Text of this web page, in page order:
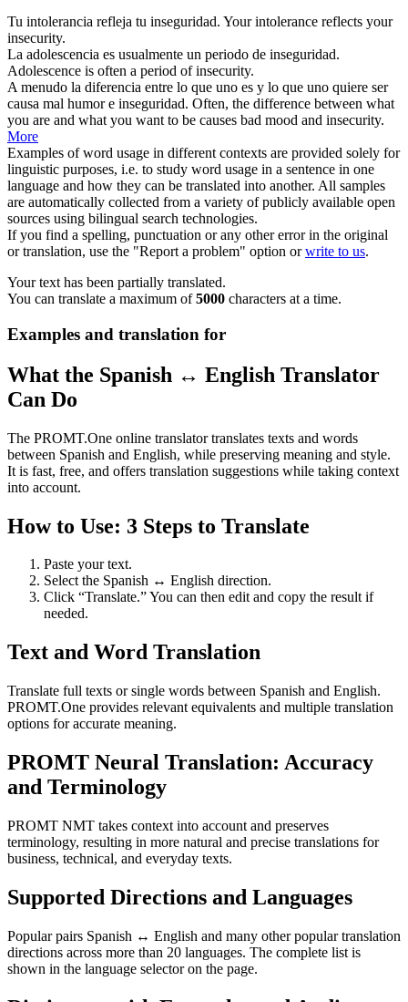
Tu intolerancia refleja tu inseguridad. Your intolerance reflects your
insecurity.
La adolescencia es usualmente un periodo de inseguridad.
Adolescence is often a period ofinsecurity.
A menudo la diferencia entre lo que uno es y lo que uno quiere ser
causa mal humor e inseguridad. Often, the difference between what
you are and what you want to be causes bad mood and insecurity.
More
Examples of word usage in different contexts are provided solely for
linguistic purposes, i.e. to study word usage in a sentence in one
language and how they can be translated into another. All samples
are automatically collected from a variety of publicly available open
sources using bilingual search technologies.
If you find a spelling, punctuation or any other error in the original
or translation, use the "Report a problem" option orwrite to us.
Your text has been partially translated.
You can translate a maximum of5000 characters at a time.
Examples and translation for
What the Spanish ↔ English Translator
Can Do
The PROMT.One online translator translates texts and words
between Spanish and English, while preserving meaning and style.
It is fast, free, and offers translation suggestions while taking context
into account.
How to Use: 3 Steps to Translate
Paste your text.
Select the Spanish ↔ English direction.
Click “Translate.” You can then edit and copy the result if
needed.
Text and Word Translation
Translate full texts or single words between Spanish and English.
PROMT.One provides relevant equivalents and multiple translation
options for accurate meaning.
PROMT Neural Translation: Accuracy
and Terminology
PROMT NMT takes context into account and preserves
terminology, resulting in more natural and precise translations for
business, technical, and everyday texts.
Supported Directions and Languages
Popular pairs Spanish ↔ English and many other popular translation
directions across more than 20 languages. The complete list is
shown in the language selector on the page.